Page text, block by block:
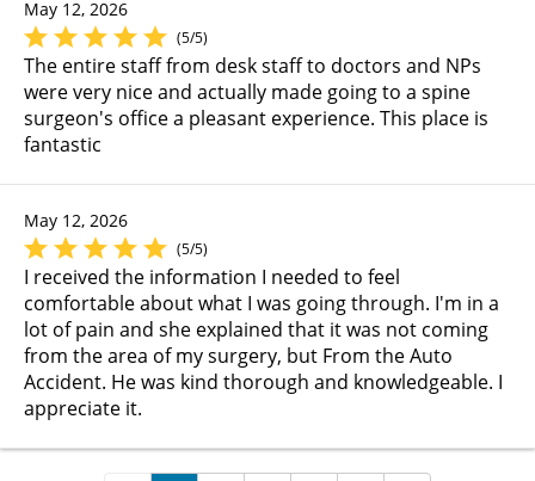
May 12, 2026
(5/5)
The entire staff from desk staff to doctors and NPs
were very nice and actually made going to a spine
surgeon's office a pleasant experience. This place is
fantastic
May 12, 2026
(5/5)
I received the information I needed to feel
comfortable about what I was going through. I'm in a
lot of pain and she explained that it was not coming
from the area of my surgery, but From the Auto
Accident. He was kind thorough and knowledgeable. I
appreciate it.